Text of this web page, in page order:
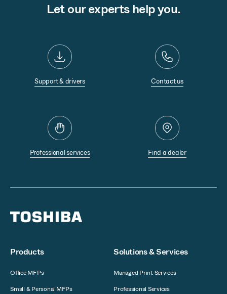
Let our experts help you.
Support & drivers Contact us
Professional services Find a dealer
Products
Office MFPs
Small & Personal MFPs
Solutions & Services
Managed Print Services
Professional Services